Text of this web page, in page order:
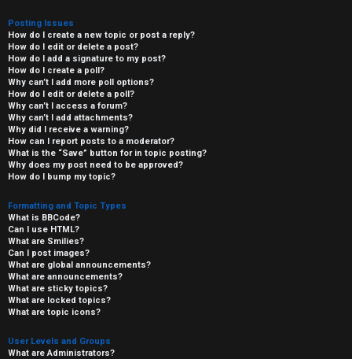
Posting Issues
How do I create a new topic or post a reply?
How do I edit or delete a post?
How do I add a signature to my post?
How do I create a poll?
Why can’t I add more poll options?
How do I edit or delete a poll?
Why can’t I access a forum?
Why can’t I add attachments?
Why did I receive a warning?
How can I report posts to a moderator?
What is the “Save” button for in topic posting?
Why does my post need to be approved?
How do I bump my topic?
Formatting and Topic Types
What is BBCode?
Can I use HTML?
What are Smilies?
Can I post images?
What are global announcements?
What are announcements?
What are sticky topics?
What are locked topics?
What are topic icons?
User Levels and Groups
What are Administrators?